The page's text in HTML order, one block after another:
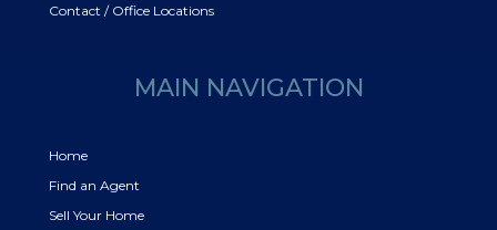
Contact / Office Locations
MAIN NAVIGATION
Home
Find an Agent
Sell Your Home